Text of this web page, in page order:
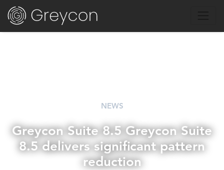
NEWS
Greycon Suite 8.5 Greycon Suite
8.5 delivers significant pattern
reduction